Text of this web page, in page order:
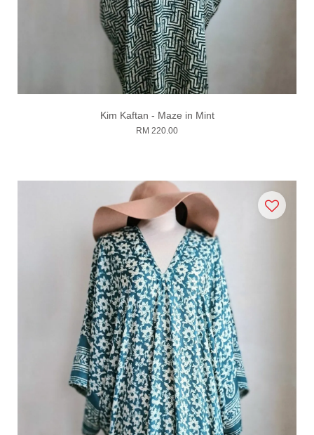
Kim Kaftan - Maze in Mint
RM 220.00